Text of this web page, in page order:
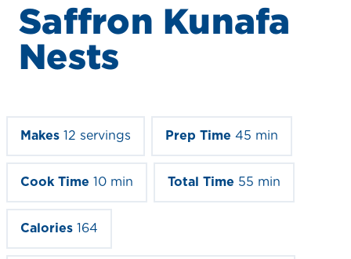
Saffron Kunafa
Nests
Makes 12 servings Prep Time 45 min
Cook Time 10 min Total Time 55 min
Calories 164